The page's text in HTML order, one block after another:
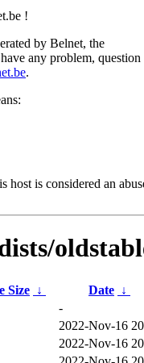
!
by Belnet, the
any problem, question
.
host is considered an
Size ↓ Date ↓
-
2022-Nov-16
2022-Nov-16